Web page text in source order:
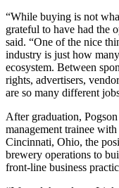
“While buying is not
grateful to have had the
said. “One of the nice
industry is just how
ecosystem. Between
rights, advertisers,
are so many different
After graduation,
management trainee
Cincinnati, Ohio, the
brewery operations to
front-line business